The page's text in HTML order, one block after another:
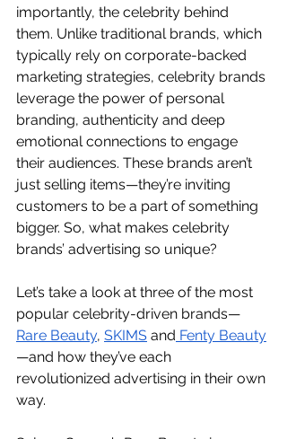
importantly, the celebrity behind
them. Unlike traditional brands, which
typically rely on corporate-backed
marketing strategies, celebrity brands
leverage the power of personal
branding, authenticity and deep
emotional connections to engage
their audiences. These brands aren’t
just selling items—they’re inviting
customers to be a part of something
bigger. So, what makes celebrity
brands’ advertising so unique?
Let’s take a look at three of the most
popular celebrity-driven brands—
Rare Beauty, SKIMS and Fenty Beauty
—and how they’ve each
revolutionized advertising in their own
way.